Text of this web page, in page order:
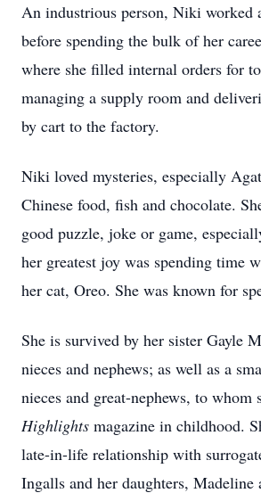
An industrious person, Niki worked
before spending the bulk of her
where she filled internal orders for
managing a supply room and
by cart to the factory.
Niki loved mysteries, especially
Chinese food, fish and chocolate.
good puzzle, joke or game,
her greatest joy was spending time
her cat, Oreo. She was known for
She is survived by her sister Gayle
nieces and nephews; as well as a
nieces and great-nephews, to whom
Highlights magazine in childhood.
late-in-life relationship with
Ingalls and her daughters, Madeline